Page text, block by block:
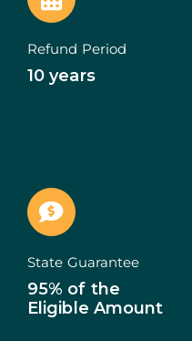
Portugal 2030
SERVICES
NEWS
PT
Refund Period
10 years
State Guarantee
95% of the
Eligible Amount